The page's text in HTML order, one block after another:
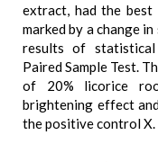
extract, had the
marked by a change
results of statistical
Paired Sample Test.
of 20% licorice
brightening effect
the positive control X.